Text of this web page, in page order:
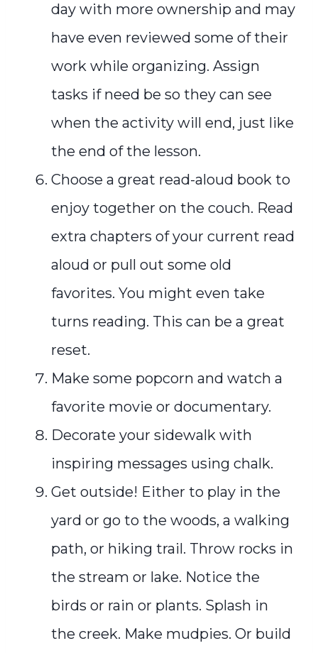
day with more ownership and may
have even reviewed some of their
work while organizing. Assign
tasks if need be so they can see
when the activity will end, just like
the end of the lesson.
Choose a great read-aloud book to
enjoy together on the couch. Read
extra chapters of your current read
aloud or pull out some old
favorites. You might even take
turns reading. This can be a great
reset.
Make some popcorn and watch a
favorite movie or documentary.
Decorate your sidewalk with
inspiring messages using chalk.
Get outside! Either to play in the
yard or go to the woods, a walking
path, or hiking trail. Throw rocks in
the stream or lake. Notice the
birds or rain or plants. Splash in
the creek. Make mudpies. Or build